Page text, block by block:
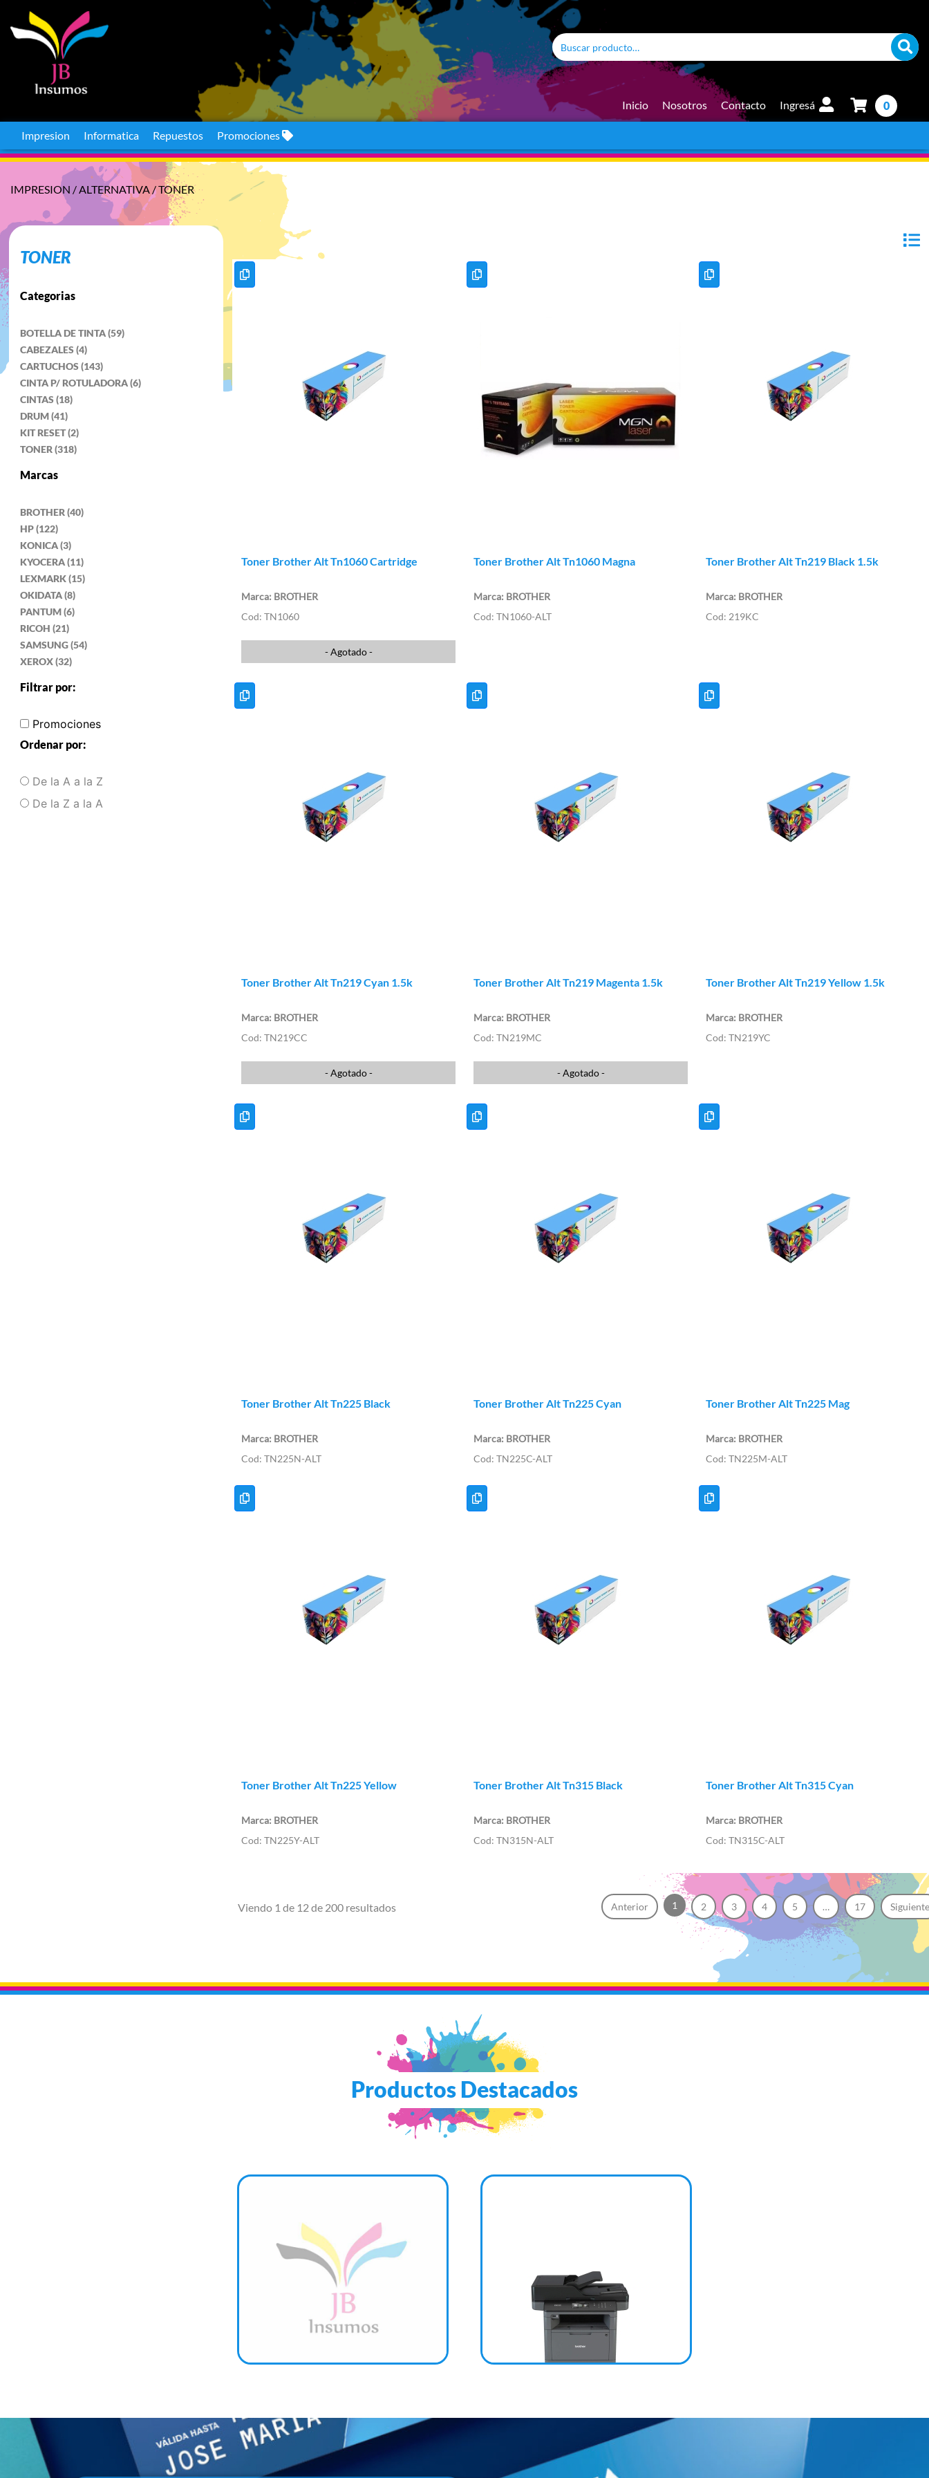
Inicio Nosotros Contacto Ingresá 0
Impresion Informatica Repuestos Promociones
IMPRESION /ALTERNATIVA /TONER
TONER
Categorias
BOTELLA DE TINTA (59)
CABEZALES (4)
CARTUCHOS (143)
CINTA P/ ROTULADORA (6)
CINTAS (18)
DRUM (41)
KIT RESET (2)
TONER (318)
Marcas
BROTHER (40)
HP (122)
KONICA (3)
KYOCERA (11)
LEXMARK (15)
OKIDATA (8)
PANTUM (6)
RICOH (21)
SAMSUNG (54)
XEROX (32)
Filtrar por:
Promociones
Ordenar por:
De la A a la Z
De la Z a la A
Toner Brother Alt Tn1060 Cartridge
BROTHER
TN1060
- Agotado -
Toner Brother Alt Tn1060 Magna
BROTHER
TN1060-ALT
Toner Brother Alt Tn219 Black 1.5k
BROTHER
219KC
Toner Brother Alt Tn219 Cyan 1.5k
BROTHER
TN219CC
- Agotado -
Toner Brother Alt Tn219 Magenta 1.5k
BROTHER
TN219MC
- Agotado -
Toner Brother Alt Tn219 Yellow 1.5k
BROTHER
TN219YC
Toner Brother Alt Tn225 Black
BROTHER
TN225N-ALT
Toner Brother Alt Tn225 Cyan
BROTHER
TN225C-ALT
Toner Brother Alt Tn225 Mag
BROTHER
TN225M-ALT
Toner Brother Alt Tn225 Yellow
BROTHER
TN225Y-ALT
Toner Brother Alt Tn315 Black
BROTHER
TN315N-ALT
Toner Brother Alt Tn315 Cyan
BROTHER
TN315C-ALT
Viendo 1 de 12 de 200 resultados Anterior 1 2 3 4 5 … 17 Siguiente
Productos Destacados